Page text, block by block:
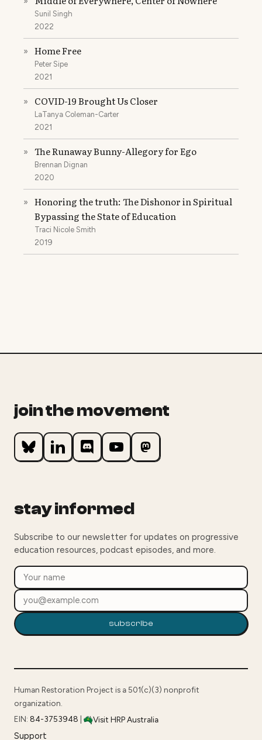
Sunil Singh
2022
» Home Free
Peter Sipe
2021
» COVID-19 Brought Us Closer
LaTanya Coleman-Carter
2021
» The Runaway Bunny-Allegory for Ego
Brennan Dignan
2020
»
Honoring the truth: The Dishonor in Spiritual
Bypassing the State of Education
Traci Nicole Smith
2019
join the movement
stay informed
Subscribe to our newsletter for updates on progressive
education resources, podcast episodes, and more.
subscribe
Human Restoration Project is a 501(c)(3) nonprofit
organization.
EIN: 84-3753948 Visit HRP Australia
Support